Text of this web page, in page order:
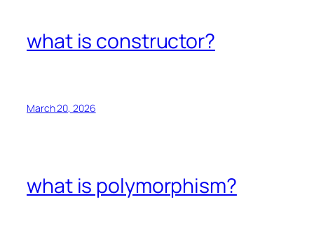
what is constructor?
March 20, 2026
what is polymorphism?